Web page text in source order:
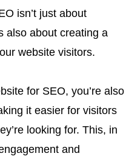
isn’t just about
also about creating a
website visitors.
for SEO, you’re also
it easier for visitors
looking for. This, in
and